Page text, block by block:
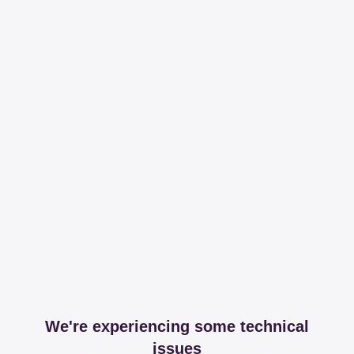
We're experiencing some technical
issues